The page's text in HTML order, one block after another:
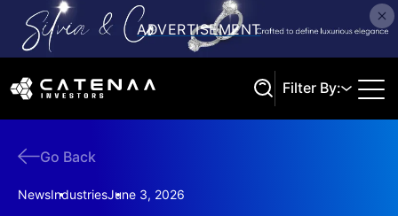
Filter By:
Go Back
NewsIndustriesJune 3, 2026